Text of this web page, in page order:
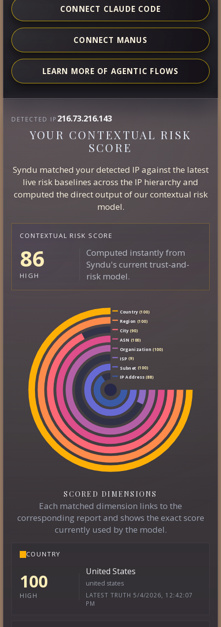
CONNECT CLAUDE CODE
CONNECT MANUS
LEARN MORE OF AGENTIC FLOWS
DETECTED IP 216.73.216.143
YOUR CONTEXTUAL RISK
SCORE
Syndu matched your detected IP against the latest
live risk baselines across the IP hierarchy and
computed the direct output of our contextual risk
model.
CONTEXTUAL RISK SCORE
86
HIGH
Computed instantly from
Syndu's current trust-and-
risk model.
Country(100)
Region (100)
City(90)
ASN (100)
Organization (100)
ISP (9)
Subnet (100)
IP Address(88)
SCORED DIMENSIONS
Each matched dimension links to the
corresponding report and shows the exact score
currently used by the model.
COUNTRY
100
HIGH
United States
united states
LATEST TRUTH 5/4/2026, 12:42:07
PM